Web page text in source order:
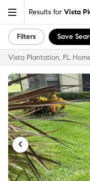
Results for Vista
Filters Save
Vista Plantation, FL